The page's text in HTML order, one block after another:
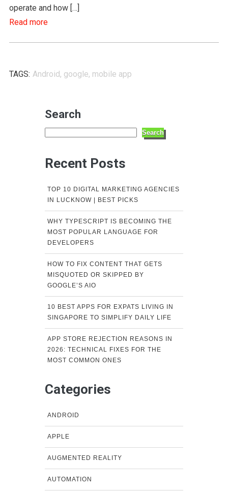
operate and how […]
Read more
TAGS: Android, google, mobile app
Search
Search
Recent Posts
TOP 10 DIGITAL MARKETING AGENCIES
IN LUCKNOW | BEST PICKS
WHY TYPESCRIPT IS BECOMING THE
MOST POPULAR LANGUAGE FOR
DEVELOPERS
HOW TO FIX CONTENT THAT GETS
MISQUOTED OR SKIPPED BY
GOOGLE’S AIO
10 BEST APPS FOR EXPATS LIVING IN
SINGAPORE TO SIMPLIFY DAILY LIFE
APP STORE REJECTION REASONS IN
2026: TECHNICAL FIXES FOR THE
MOST COMMON ONES
Categories
ANDROID
APPLE
AUGMENTED REALITY
AUTOMATION